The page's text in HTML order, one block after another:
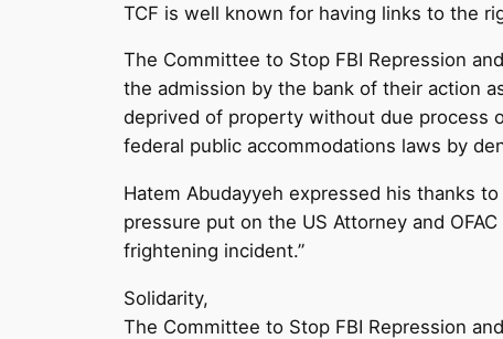
TCF is well known for having links to the
The Committee to Stop FBI Repression
the admission by the bank of their action
deprived of property without due process
federal public accommodations laws by
Hatem Abudayyeh expressed his thanks
pressure put on the US Attorney and
frightening incident.”
Solidarity,
The Committee to Stop FBI Repression and